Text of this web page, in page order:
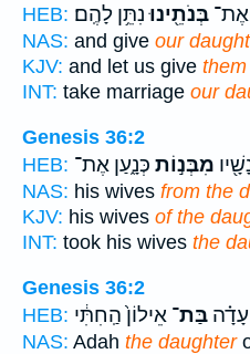
HEB:
בְּנֹתֵ֖ינוּנִתֵּ֥ן לָהֶֽם׃
NAS: and give our
KJV: and let us give
INT: take marriage our
Genesis 36:2
HEB:
מִבְּנ֣וֹת כְּנָ֑עַן אֶת־
NAS: his wives from the
KJV: his wives of the
INT: took his wives the
Genesis 36:2
HEB:
בַּת־ אֵילוֹן֙ הַֽחִתִּ֔י
NAS: Adah the daughter